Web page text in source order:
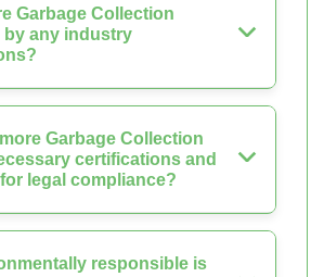
Garbage Collection
by any industry
Garbage Collection
certifications and
legal compliance?
responsible is